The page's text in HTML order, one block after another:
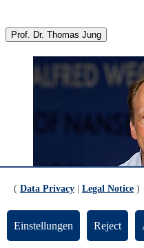
Prof. Dr. Thomas Jung
© Alfred-Wegener-
Alfred Wegener Institute,
( Data Privacy Legal Notice )
Einstellungen Reject